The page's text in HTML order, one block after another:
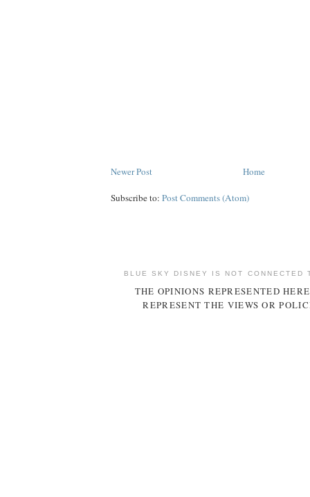
Newer Post Home
Subscribe to: Post Comments (Atom)
BLUE SKY DISNEY IS NOT CONNECTED
THE OPINIONS REPRESENTED
REPRESENT THE VIEWS OR